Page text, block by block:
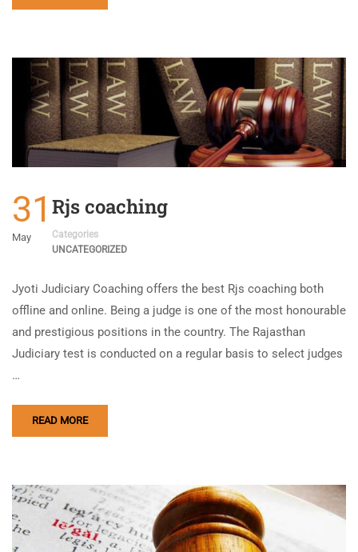
31
May
Rjs coaching
Categories
UNCATEGORIZED
Jyoti Judiciary Coaching offers the best Rjs coaching both
offline and online. Being a judge is one of the most honourable
and prestigious positions in the country. The Rajasthan
Judiciary test is conducted on a regular basis to select judges
…
READ MORE